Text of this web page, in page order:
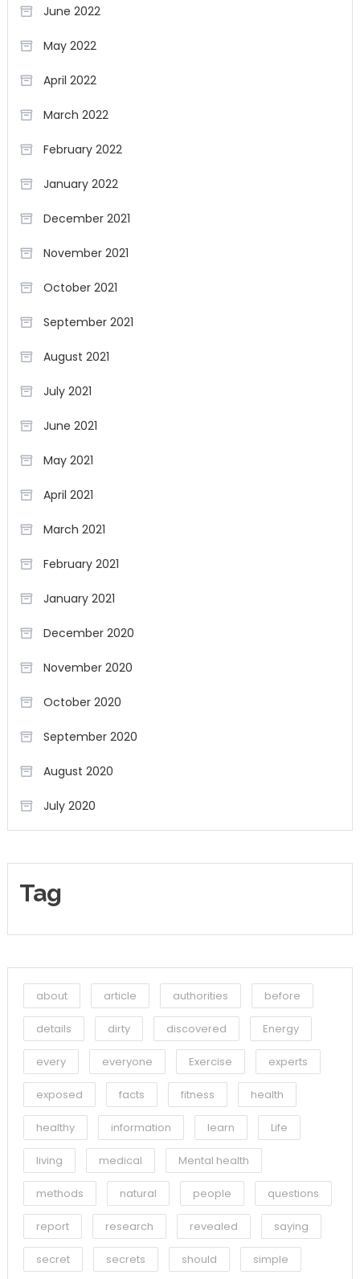
June 2022
May 2022
April 2022
March 2022
February 2022
January 2022
December 2021
November 2021
October 2021
September 2021
August 2021
July 2021
June 2021
May 2021
April 2021
March 2021
February 2021
January 2021
December 2020
November 2020
October 2020
September 2020
August 2020
July 2020
Tag
about article authorities before
details dirty discovered Energy
every everyone Exercise experts
exposed facts fitness health
healthy information learn Life
living medical Mental health
methods natural people questions
report research revealed saying
secret secrets should simple